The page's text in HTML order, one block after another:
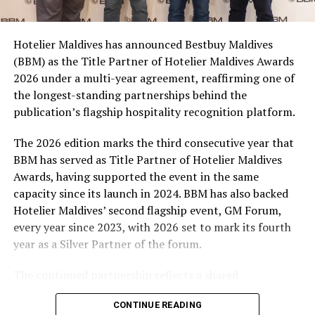
campaign and enjoy the football season together.
At the top tier, eight winners will receive an all-
expenses-paid experience for two to watch a FIFA
World Cup match live, creating a once-in-a-lifetime
football moment. Under Tier 2, 60 winners will receive
Coca-Cola branded mini-coolers, while 120 winners will
take home Coca-Cola branded football-shaped personal
coolers. Under Tier 3, 180 winners will receive Coke and
FIFA branded footballs, adding even more play and
energy to the season.
Adding a live moment to the excitement, the first set of
winners will be announced on ICE TV on April 6 at 9pm,
with winner announcements continuing every week
excitement as the campaign unfolds across the
Hotelier Maldives has announced Bestbuy Maldives
(BBM) as the Title Partner of Hotelier Maldives Awards
2026 under a multi-year agreement, reaffirming one of
the longest-standing partnerships behind the
publication’s flagship hospitality recognition platform.
The 2026 edition marks the third consecutive year that
BBM has served as Title Partner of Hotelier Maldives
Awards, having supported the event in the same
capacity since its launch in 2024. BBM has also backed
Hotelier Maldives’ second flagship event, GM Forum,
every year since 2023, with 2026 set to mark its fourth
year as a Silver Partner of the forum.
commitment to recognising the people behind the
Maldives’ tourism industry while supporting platforms
CONTINUE READING